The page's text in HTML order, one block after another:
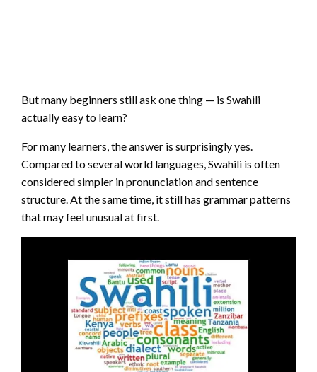
But many beginners still ask one thing — is Swahili
actually easy to learn?
For many learners, the answer is surprisingly yes.
Compared to several world languages, Swahili is often
considered simpler in pronunciation and sentence
structure. At the same time, it still has grammar patterns
that may feel unusual at first.